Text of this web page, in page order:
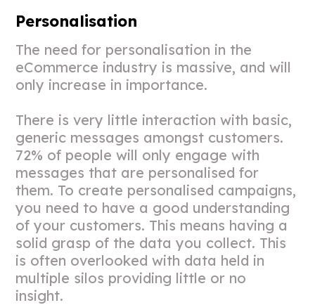
Personalisation
The need for personalisation in the
eCommerce industry is massive, and will
only increase in importance.
There is very little interaction with basic,
generic messages amongst customers.
72% of people will only engage with
messages that are personalised for
them. To create personalised campaigns,
you need to have a good understanding
of your customers. This means having a
solid grasp of the data you collect. This
is often overlooked with data held in
multiple silos providing little or no
insight.